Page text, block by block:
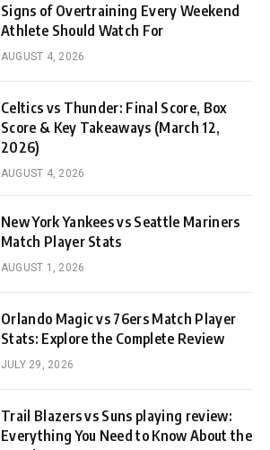
Signs of Overtraining Every Weekend
Athlete Should Watch For
AUGUST 4, 2026
Celtics vs Thunder: Final Score, Box
Score & Key Takeaways (March 12,
2026)
AUGUST 4, 2026
New York Yankees vs Seattle Mariners
Match Player Stats
AUGUST 1, 2026
Orlando Magic vs 76ers Match Player
Stats: Explore the Complete Review
JULY 29, 2026
Trail Blazers vs Suns playing review:
Everything You Need to Know About the